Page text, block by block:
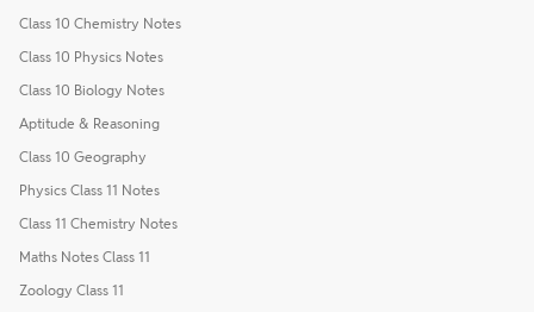
Class 10 Chemistry Notes
Class 10 Physics Notes
Class 10 Biology Notes
Aptitude & Reasoning
Class 10 Geography
Physics Class 11 Notes
Class 11 Chemistry Notes
Maths Notes Class 11
Zoology Class 11